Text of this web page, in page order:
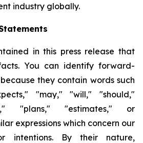
industry globally.
in this press release that
You can identify forward-
they contain words such
"may," "will," "should,"
"plans," "estimates," or
expressions which concern our
intentions. By their nature,